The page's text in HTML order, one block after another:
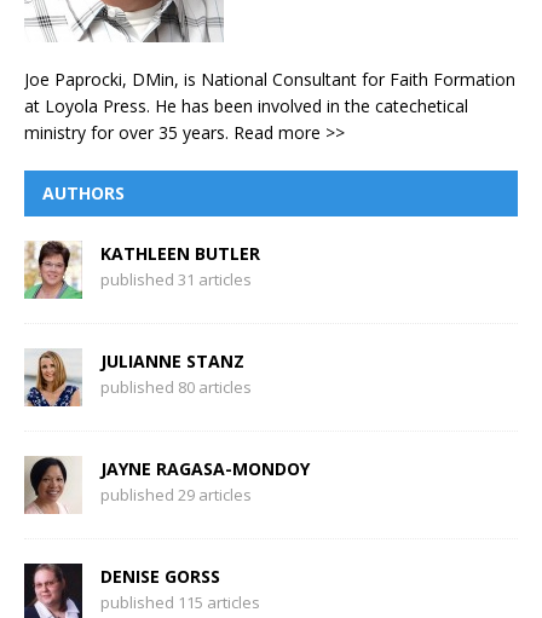
Joe Paprocki, DMin, is National Consultant for Faith Formation
at Loyola Press. He has been involved in the catechetical
ministry for over 35 years. Read more >>
AUTHORS
KATHLEEN BUTLER
published 31 articles
JULIANNE STANZ
published 80 articles
JAYNE RAGASA-MONDOY
published 29 articles
DENISE GORSS
published 115 articles